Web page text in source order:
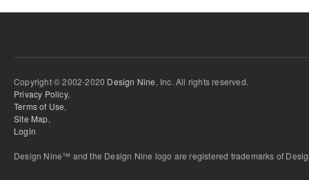
Copyright © 2002-2020 Design Nine, Inc. All rights reserved.
Privacy Policy,
Terms of Use,
Site Map,
Login
Design Nine™ and the Design Nine logo are registered trademarks of